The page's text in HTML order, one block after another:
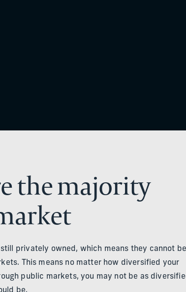
the majority
privately owned, which means they cannot be
This means no matter how diversified your
public markets, you may not be as